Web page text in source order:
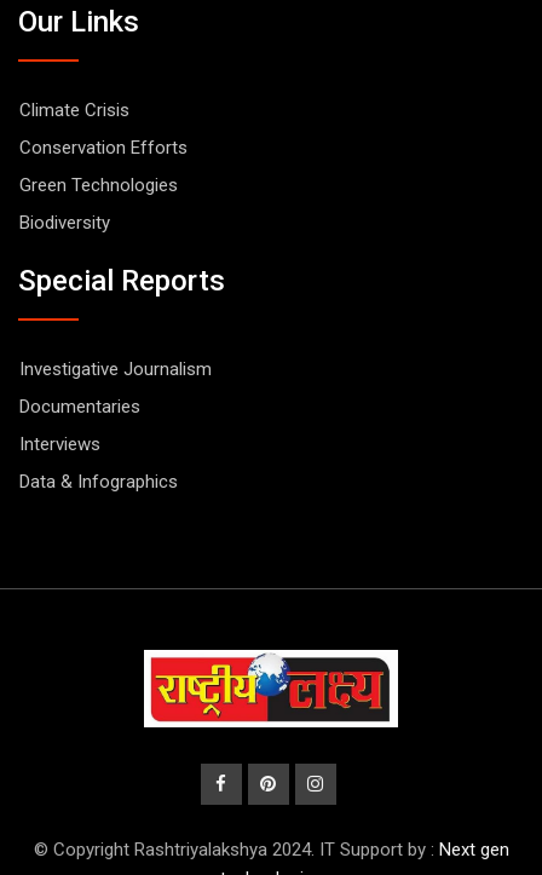
Our Links
Climate Crisis
Conservation Efforts
Green Technologies
Biodiversity
Special Reports
Investigative Journalism
Documentaries
Interviews
Data & Infographics
© Copyright Rashtriyalakshya 2024. IT Support by : Next gen